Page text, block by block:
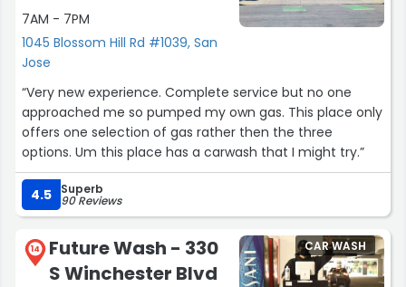
7AM - 7PM
1045 Blossom Hill Rd #1039, San
Jose
“Very new experience. Complete service but no one
approached me so pumped my own gas. This place only
offers one selection of gas rather then the three
options. Um this place has a carwash that I might try.”
4.5 Superb
90 Reviews
14
Future Wash - 330
S Winchester Blvd
CAR WASH